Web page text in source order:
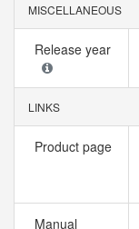
MISCELLANEOUS
Release year
LINKS
Product page
Manual